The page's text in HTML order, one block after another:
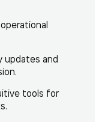
updates and
tools for